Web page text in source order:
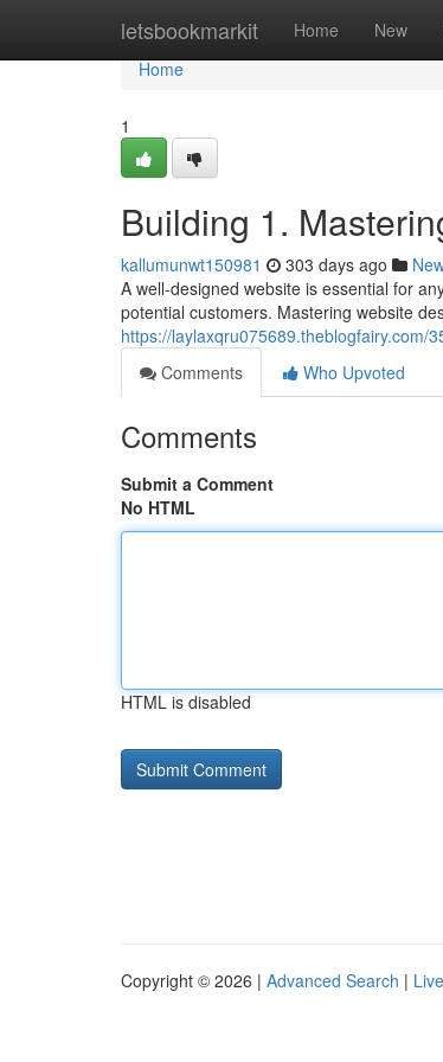
letsbookmarkit Home New
Home
Home
1
Building 1.
kallumunwt150981 303 days ago
A well-designed website is essential for
potential customers. Mastering website
https://laylaxqru075689.theblogfairy.com/
Comments
Who Upvoted
Comments
Submit a Comment
No HTML
HTML is disabled
Copyright © 2026 | Advanced Search | Live